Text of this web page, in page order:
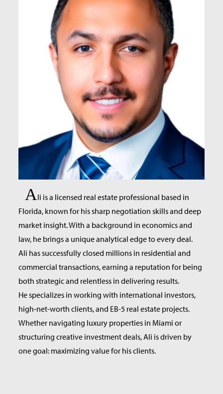
Ali is a licensed real estate professional based in
Florida, known for his sharp negotiation skills and deep
market insight. With a background in economics and
law, he brings a unique analytical edge to every deal.
Ali has successfully closed millions in residential and
commercial transactions, earning a reputation for being
both strategic and relentless in delivering results.
He specializes in working with international investors,
high-net-worth clients, and EB-5 real estate projects.
Whether navigating luxury properties in Miami or
structuring creative investment deals, Ali is driven by
one goal: maximizing value for his clients.